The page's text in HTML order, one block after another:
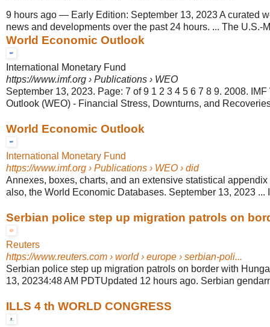
9 hours ago — Early Edition: September 13, 2023 A curated
news and developments over the past 24 hours. ... The U.S.-
World Economic Outlook
International Monetary Fund
https://www.imf.org › Publications › WEO
September 13, 2023. Page: 7 of 9 1 2 3 4 5 6 7 8 9. 2008.
Outlook (WEO) - Financial Stress, Downturns, and
World Economic Outlook
International Monetary Fund
https://www.imf.org › Publications › WEO › did
Annexes, boxes, charts, and an extensive statistical
also, the World Economic Databases. September 13, 2023 ...
Serbian police step up migration patrols on
Reuters
https://www.reuters.com › world › europe › serbian-poli...
Serbian police step up migration patrols on border with
13, 20234:48 AM PDTUpdated 12 hours ago. Serbian
ILLS 4 th WORLD CONGRESS